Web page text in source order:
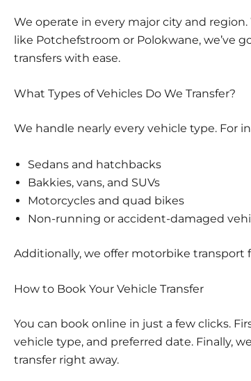
We operate in every major city and region.
like Potchefstroom or Polokwane, we’ve
transfers with ease.
What Types of Vehicles Do We Transfer?
We handle nearly every vehicle type. For
Sedans and hatchbacks
Bakkies, vans, and SUVs
Motorcycles and quad bikes
Non-running or accident-damaged
Additionally, we offer motorbike transport
How to Book Your Vehicle Transfer
You can book online in just a few clicks.
vehicle type, and preferred date. Finally,
transfer right away.